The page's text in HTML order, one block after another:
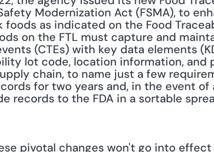
Modernization Act (FSMA), to
as indicated on the Food
on the FTL must capture and
(CTEs) with key data elements
lot code, location information, and
chain, to name just a few
for two years and, in the event of
records to the FDA in a sortable